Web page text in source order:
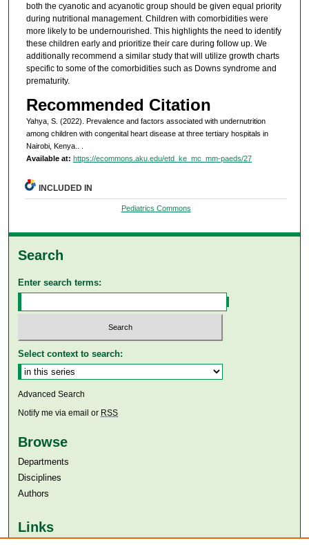
both the cyanotic and acyanotic group should be given equal priority
during nutritional management. Children with comorbidities were
more likely to be undernourished. This highlights the need to identify
these children early and prioritize their care during follow up. We
additionally recommend a similar study that will utilize growth charts
specific to some of the comorbidities such as Downs syndrome and
prematurity.
Recommended Citation
Yahya, S. (2022). Prevalence and factors associated with undernutrition
among children with congenital heart disease at three tertiary hospitals in
Nairobi, Kenya..
Available at: https://ecommons.aku.edu/etd_ke_mc_mm-paeds/27
INCLUDED IN
Pediatrics Commons
Search
Enter search terms:
Select context to search:
Advanced Search
Notify me via email or RSS
Browse
Departments
Disciplines
Authors
Links